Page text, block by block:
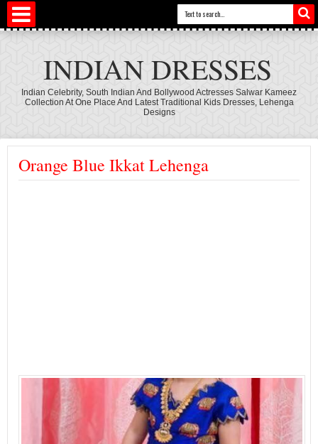
INDIAN DRESSES
Indian Celebrity, South Indian And Bollywood Actresses Salwar Kameez
Collection At One Place And Latest Traditional Kids Dresses, Lehenga
Designs
Orange Blue Ikkat Lehenga